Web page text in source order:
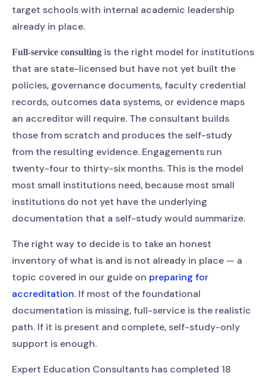
target schools with internal academic leadership
already in place.
Full-service consulting is the right model for institutions
that are state-licensed but have not yet built the
policies, governance documents, faculty credential
records, outcomes data systems, or evidence maps
an accreditor will require. The consultant builds
those from scratch and produces the self-study
from the resulting evidence. Engagements run
twenty-four to thirty-six months. This is the model
most small institutions need, because most small
institutions do not yet have the underlying
documentation that a self-study would summarize.
The right way to decide is to take an honest
inventory of what is and is not already in place — a
topic covered in our guide on preparing for
accreditation. If most of the foundational
documentation is missing, full-service is the realistic
path. If it is present and complete, self-study-only
support is enough.
Expert Education Consultants has completed 18